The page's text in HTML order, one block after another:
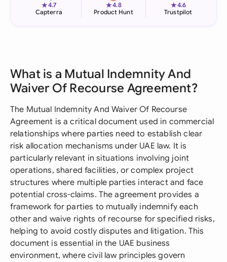
★4.7
Capterra
★4.8
Product Hunt
★4.6
Trustpilot
What is a Mutual Indemnity And
Waiver Of Recourse Agreement?
The Mutual Indemnity And Waiver Of Recourse
Agreement is a critical document used in commercial
relationships where parties need to establish clear
risk allocation mechanisms under UAE law. It is
particularly relevant in situations involving joint
operations, shared facilities, or complex project
structures where multiple parties interact and face
potential cross-claims. The agreement provides a
framework for parties to mutually indemnify each
other and waive rights of recourse for specified risks,
helping to avoid costly disputes and litigation. This
document is essential in the UAE business
environment, where civil law principles govern